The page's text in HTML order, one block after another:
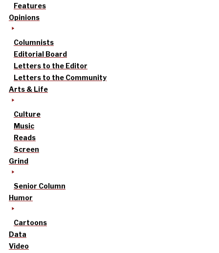
Features
Opinions
Columnists
Editorial Board
Letters to the Editor
Letters to the Community
Arts & Life
Culture
Music
Reads
Screen
Grind
Senior Column
Humor
Cartoons
Data
Video